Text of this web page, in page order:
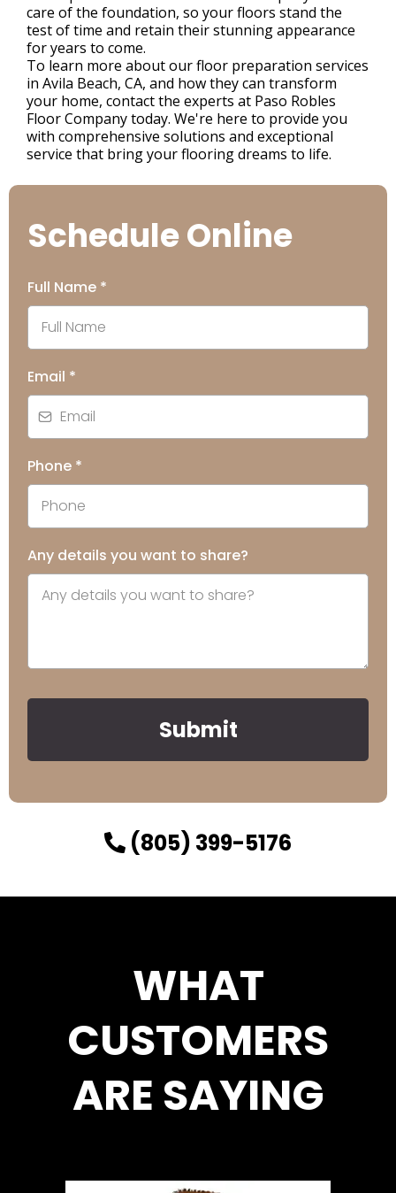
care of the foundation, so your floors stand the
test of time and retain their stunning appearance
for years to come.
To learn more about our floor preparation services
in Avila Beach, CA, and how they can transform
your home, contact the experts at Paso Robles
Floor Company today. We're here to provide you
with comprehensive solutions and exceptional
service that bring your flooring dreams to life.
Schedule Online
Full Name *
Email *
Phone *
Any details you want to share?
Submit
(805) 399-5176
WHAT
CUSTOMERS
ARE SAYING